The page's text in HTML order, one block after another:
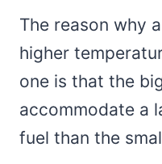
The reason why
higher
one is that the
accommodate a
fuel than the